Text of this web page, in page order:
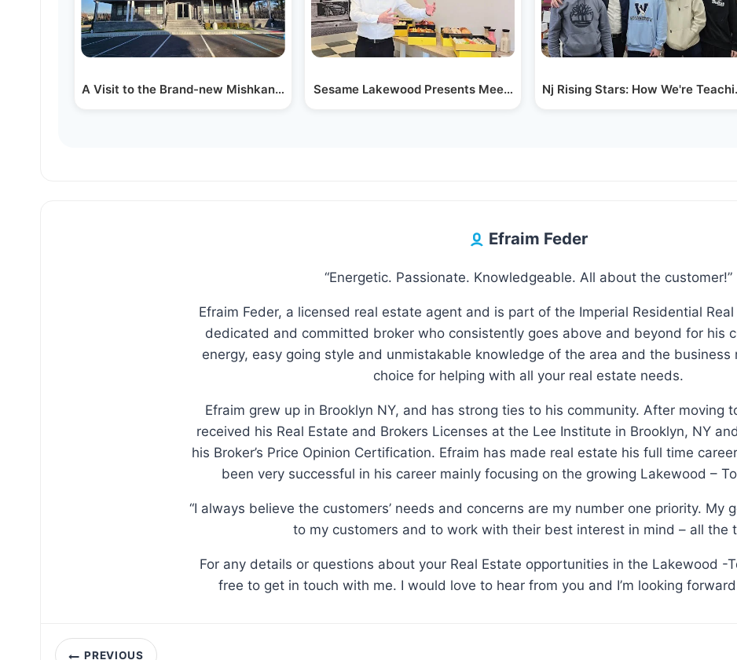
A Visit to the Brand-new Mishkan Aharon Hachnosas…Sesame Lakewood Presents Meet Sesame Collection - a…
Nj Rising Stars: How We're
Efraim Feder
“Energetic. Passionate. Knowledgeable. All about the customer!”
Efraim Feder, a licensed real estate agent and is part of the Imperial Residential
dedicated and committed broker who consistently goes above and beyond for his
energy, easy going style and unmistakable knowledge of the area and the business
choice for helping with all your real estate needs.
Efraim grew up in Brooklyn NY, and has strong ties to his community. After moving
received his Real Estate and Brokers Licenses at the Lee Institute in Brooklyn, NY
his Broker’s Price Opinion Certification. Efraim has made real estate his full time
been very successful in his career mainly focusing on the growing Lakewood –
“I always believe the customers’ needs and concerns are my number one priority. My
to my customers and to work with their best interest in mind – all the
For any details or questions about your Real Estate opportunities in the Lakewood -
free to get in touch with me. I would love to hear from you and I’m looking
PostPREVIOUS